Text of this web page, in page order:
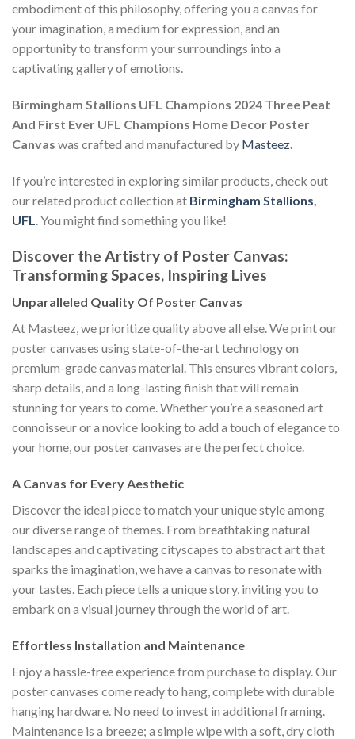
embodiment of this philosophy, offering you a canvas for
your imagination, a medium for expression, and an
opportunity to transform your surroundings into a
captivating gallery of emotions.
Birmingham Stallions UFL Champions 2024 Three Peat
And First Ever UFL Champions Home Decor Poster
Canvas was crafted and manufactured by Masteez.
If you’re interested in exploring similar products, check out
our related product collection at Birmingham Stallions,
UFL. You might find something you like!
Discover the Artistry of Poster Canvas:
Transforming Spaces, Inspiring Lives
Unparalleled Quality Of Poster Canvas
At Masteez, we prioritize quality above all else. We print our
poster canvases using state-of-the-art technology on
premium-grade canvas material. This ensures vibrant colors,
sharp details, and a long-lasting finish that will remain
stunning for years to come. Whether you’re a seasoned art
connoisseur or a novice looking to add a touch of elegance to
your home, our poster canvases are the perfect choice.
A Canvas for Every Aesthetic
Discover the ideal piece to match your unique style among
our diverse range of themes. From breathtaking natural
landscapes and captivating cityscapes to abstract art that
sparks the imagination, we have a canvas to resonate with
your tastes. Each piece tells a unique story, inviting you to
embark on a visual journey through the world of art.
Effortless Installation and Maintenance
Enjoy a hassle-free experience from purchase to display. Our
poster canvases come ready to hang, complete with durable
hanging hardware. No need to invest in additional framing.
Maintenance is a breeze; a simple wipe with a soft, dry cloth